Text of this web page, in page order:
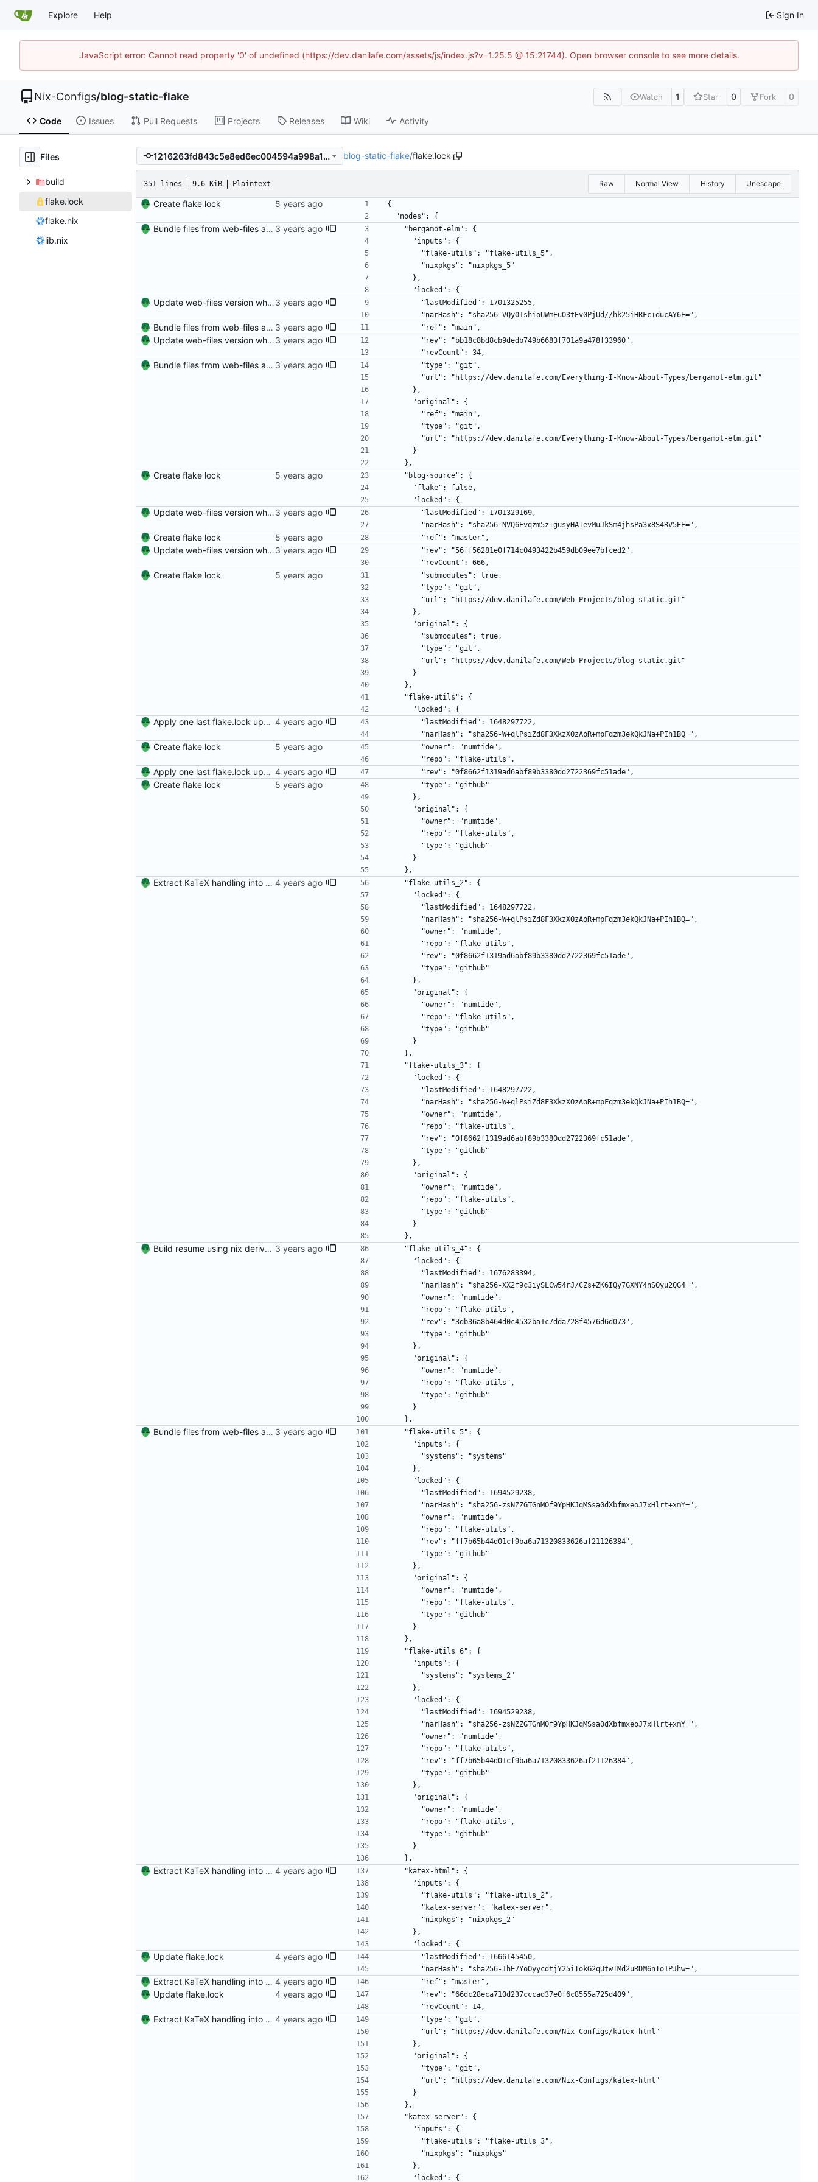
Explore Help Sign In
JavaScript error: Cannot read property '0' of undefined (https://dev.danilafe.com/assets/js/index.js?v=1.25.5 @ 15:21744). Open browser console to see more details.
Nix-Configs/blog-static-flake Watch 1 Star 0 Fork 0
Code Issues Pull Requests Projects Releases Wiki Activity
Files
build
flake.lock
flake.nix
lib.nix
1216263fd843c5e8ed6ec004594a998a165e3c4f blog-static-flake/flake.lock
351 lines 9.6 KiB Plaintext Raw Normal View History Unescape
Create flake lock
{
  "nodes": {
Bundle files from web-files at build time.
    "bergamot-elm": {
      "inputs": {
        "flake-utils": "flake-utils_5",
        "nixpkgs": "nixpkgs_5"
      },
      "locked": {
Update web-files version which has newer bergamot.
        "lastModified": 1701325255,
        "narHash": "sha256-VQy01shioUWmEuO3tEv0PjUd//hk25iHRFc+ducAY6E=",
Bundle files from web-files at build time.
        "ref": "main",
Update web-files version which has newer bergamot.
        "rev": "bb18c8bd8cb9dedb749b6683f701a9a478f33960",
        "revCount": 34,
Bundle files from web-files at build time.
        "type": "git",
        "url": "https://dev.danilafe.com/Everything-I-Know-About-Types/bergamot-elm.git"
      },
      "original": {
        "ref": "main",
        "type": "git",
        "url": "https://dev.danilafe.com/Everything-I-Know-About-Types/bergamot-elm.git"
      }
    },
Create flake lock
    "blog-source": {
      "flake": false,
      "locked": {
Update web-files version which has newer bergamot.
        "lastModified": 1701329169,
        "narHash": "sha256-NVQ6Evqzm5z+gusyHATevMuJkSm4jhsPa3x8S4RV5EE=",
Create flake lock
        "ref": "master",
Update web-files version which has newer bergamot.
        "rev": "56ff56281e0f714c0493422b459db09ee7bfced2",
        "revCount": 666,
Create flake lock
        "submodules": true,
        "type": "git",
        "url": "https://dev.danilafe.com/Web-Projects/blog-static.git"
      },
      "original": {
        "submodules": true,
        "type": "git",
        "url": "https://dev.danilafe.com/Web-Projects/blog-static.git"
      }
    },
    "flake-utils": {
      "locked": {
Apply one last flake.lock update for the day
        "lastModified": 1648297722,
        "narHash": "sha256-W+qlPsiZd8F3XkzXOzAoR+mpFqzm3ekQkJNa+PIh1BQ=",
Create flake lock
        "owner": "numtide",
        "repo": "flake-utils",
Apply one last flake.lock update for the day
        "rev": "0f8662f1319ad6abf89b3380dd2722369fc51ade",
Create flake lock
        "type": "github"
      },
      "original": {
        "owner": "numtide",
        "repo": "flake-utils",
        "type": "github"
      }
    },
Extract KaTeX handling into a program
    "flake-utils_2": {
      "locked": {
        "lastModified": 1648297722,
        "narHash": "sha256-W+qlPsiZd8F3XkzXOzAoR+mpFqzm3ekQkJNa+PIh1BQ=",
        "owner": "numtide",
        "repo": "flake-utils",
        "rev": "0f8662f1319ad6abf89b3380dd2722369fc51ade",
        "type": "github"
      },
      "original": {
        "owner": "numtide",
        "repo": "flake-utils",
        "type": "github"
      }
    },
    "flake-utils_3": {
      "locked": {
        "lastModified": 1648297722,
        "narHash": "sha256-W+qlPsiZd8F3XkzXOzAoR+mpFqzm3ekQkJNa+PIh1BQ=",
        "owner": "numtide",
        "repo": "flake-utils",
        "rev": "0f8662f1319ad6abf89b3380dd2722369fc51ade",
        "type": "github"
      },
      "original": {
        "owner": "numtide",
        "repo": "flake-utils",
        "type": "github"
      }
    },
Build resume using nix derivation
    "flake-utils_4": {
      "locked": {
        "lastModified": 1676283394,
        "narHash": "sha256-XX2f9c3iySLCw54rJ/CZs+ZK6IQy7GXNY4nSOyu2QG4=",
        "owner": "numtide",
        "repo": "flake-utils",
        "rev": "3db36a8b464d0c4532ba1c7dda728f4576d6d073",
        "type": "github"
      },
      "original": {
        "owner": "numtide",
        "repo": "flake-utils",
        "type": "github"
      }
    },
Bundle files from web-files at build time.
    "flake-utils_5": {
      "inputs": {
        "systems": "systems"
      },
      "locked": {
        "lastModified": 1694529238,
        "narHash": "sha256-zsNZZGTGnMOf9YpHKJqMSsa0dXbfmxeoJ7xHlrt+xmY=",
        "owner": "numtide",
        "repo": "flake-utils",
        "rev": "ff7b65b44d01cf9ba6a71320833626af21126384",
        "type": "github"
      },
      "original": {
        "owner": "numtide",
        "repo": "flake-utils",
        "type": "github"
      }
    },
    "flake-utils_6": {
      "inputs": {
        "systems": "systems_2"
      },
      "locked": {
        "lastModified": 1694529238,
        "narHash": "sha256-zsNZZGTGnMOf9YpHKJqMSsa0dXbfmxeoJ7xHlrt+xmY=",
        "owner": "numtide",
        "repo": "flake-utils",
        "rev": "ff7b65b44d01cf9ba6a71320833626af21126384",
        "type": "github"
      },
      "original": {
        "owner": "numtide",
        "repo": "flake-utils",
        "type": "github"
      }
    },
Extract KaTeX handling into a program
    "katex-html": {
      "inputs": {
        "flake-utils": "flake-utils_2",
        "katex-server": "katex-server",
        "nixpkgs": "nixpkgs_2"
      },
      "locked": {
Update flake.lock
        "lastModified": 1666145450,
        "narHash": "sha256-1hE7YoOyycdtjY25iTokG2qUtwTMd2uRDM6nIo1PJhw=",
Extract KaTeX handling into a program
        "ref": "master",
Update flake.lock
        "rev": "66dc28eca710d237cccad37e0f6c8555a725d409",
        "revCount": 14,
Extract KaTeX handling into a program
        "type": "git",
        "url": "https://dev.danilafe.com/Nix-Configs/katex-html"
      },
      "original": {
        "type": "git",
        "url": "https://dev.danilafe.com/Nix-Configs/katex-html"
      }
    },
    "katex-server": {
      "inputs": {
        "flake-utils": "flake-utils_3",
        "nixpkgs": "nixpkgs"
      },
      "locked": {